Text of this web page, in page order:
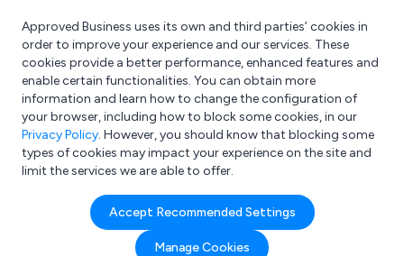
What are you looking for?
e.g. Freelance Accountant
Approved Business uses its own and third parties’ cookies in
order to improve your experience and our services. These
cookies provide a better performance, enhanced features and
enable certain functionalities. You can obtain more
information and learn how to change the configuration of
your browser, including how to block some cookies, in our
Privacy Policy. However, you should know that blocking some
types of cookies may impact your experience on the site and
limit the services we are able to offer.
Accept Recommended Settings
Manage Cookies
Search results for:
Petrol air compressors